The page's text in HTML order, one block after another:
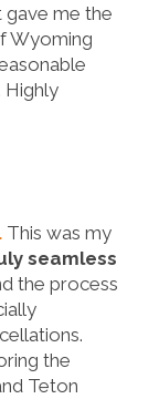
gave me the
Wyoming
Highly
This was my
seamless
the process
the
Teton